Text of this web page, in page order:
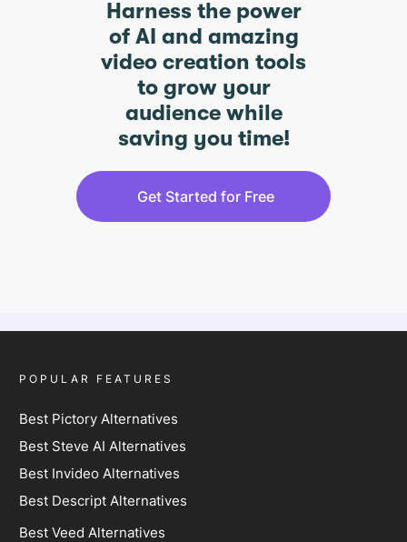
Harness the power
of AI and amazing
video creation tools
to grow your
audience while
saving you time!
Get Started for Free
POPULAR FEATURES
Best Pictory Alternatives
Best Steve AI Alternatives
Best Invideo Alternatives
Best Descript Alternatives
Best Veed Alternatives